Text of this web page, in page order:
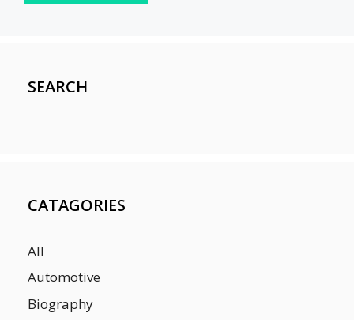
SEARCH
CATAGORIES
All
Automotive
Biography